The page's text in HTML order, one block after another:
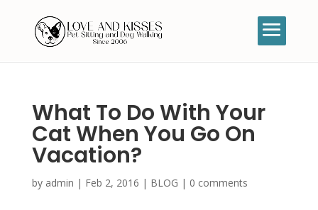
What To Do With Your
Cat When You Go On
Vacation?
by admin | Feb 2, 2016 | BLOG | 0 comments